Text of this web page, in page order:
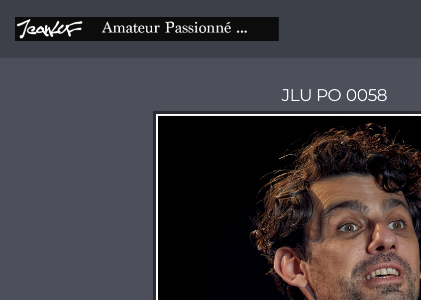
JLU PO 0058